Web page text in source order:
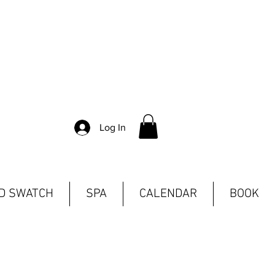
Log In
SWATCH SPA CALENDAR BOOK